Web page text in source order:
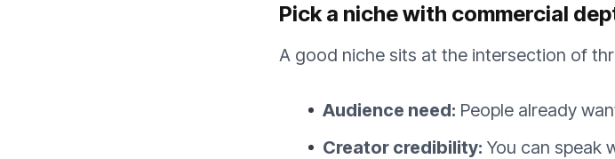
Pick a niche with commercial
A good niche sits at the intersection of
Audience need: People already
Creator credibility: You can speak